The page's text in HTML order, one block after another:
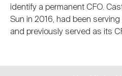
identify a permanent CFO.
Sun in 2016, had been
and previously served as its